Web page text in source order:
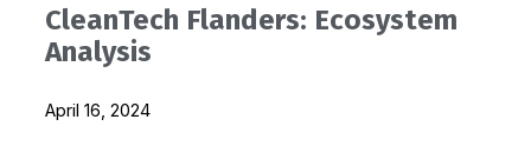
CleanTech Flanders: Ecosystem
Analysis
April 16, 2024